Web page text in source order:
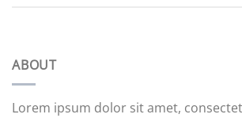
ABOUT
Lorem ipsum dolor sit amet,